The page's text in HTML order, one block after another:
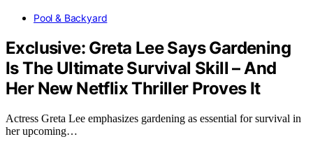
Pool & Backyard
Exclusive: Greta Lee Says Gardening
Is The Ultimate Survival Skill – And
Her New Netflix Thriller Proves It
Actress Greta Lee emphasizes gardening as essential for survival in
her upcoming…